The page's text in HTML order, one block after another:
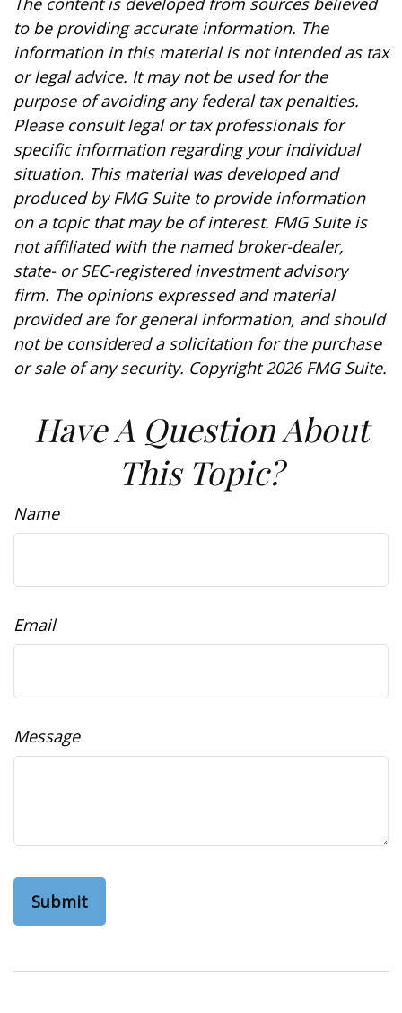
to be providing accurate information. The
information in this material is not intended as tax
or legal advice. It may not be used for the
purpose of avoiding any federal tax penalties.
Please consult legal or tax professionals for
specific information regarding your individual
situation. This material was developed and
produced by FMG Suite to provide information
on a topic that may be of interest. FMG Suite is
not affiliated with the named broker-dealer,
state- or SEC-registered investment advisory
firm. The opinions expressed and material
provided are for general information, and should
not be considered a solicitation for the purchase
or sale of any security. Copyright2026 FMG Suite.
Have A Question About
This Topic?
Name
Email
Message